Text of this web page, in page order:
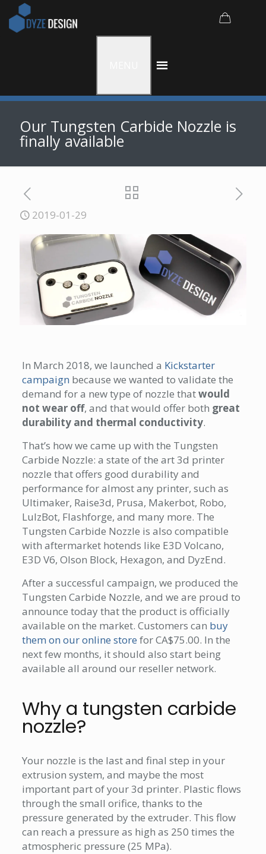
Our Tungsten Carbide Nozzle is
finally available
2019-01-29
In March 2018, we launched a Kickstarter
campaign because we wanted to validate the
demand for a new type of nozzle thatwould
not wear off, and that would offer both great
durability and thermal conductivity.
That’s how we came up with the Tungsten
Carbide Nozzle: a state of the art 3d printer
nozzle that offers good durability and
performance for almost any printer, such as
Ultimaker, Raise3d, Prusa, Makerbot, Robo,
LulzBot, Flashforge, and many more. The
Tungsten Carbide Nozzle is also compatible
with aftermarket hotends like E3D Volcano,
E3D V6, Olson Block, Hexagon, and DyzEnd.
After a successful campaign, we produced the
Tungsten Carbide Nozzle, and we are proud to
announce today that the product is officially
available on the market. Customers can buy
them on our online store for CA$75.00. In the
next few months, it should also start being
available all around our reseller network.
Why a tungsten carbide
nozzle?
Your nozzle is the last and final step in your
extrusion system, and maybe the most
important part of your 3d printer. Plastic flows
through the small orifice, thanks to the
pressure generated by the extruder. This flow
can reach a pressure as high as 250 times the
atmospheric pressure (25 MPa).